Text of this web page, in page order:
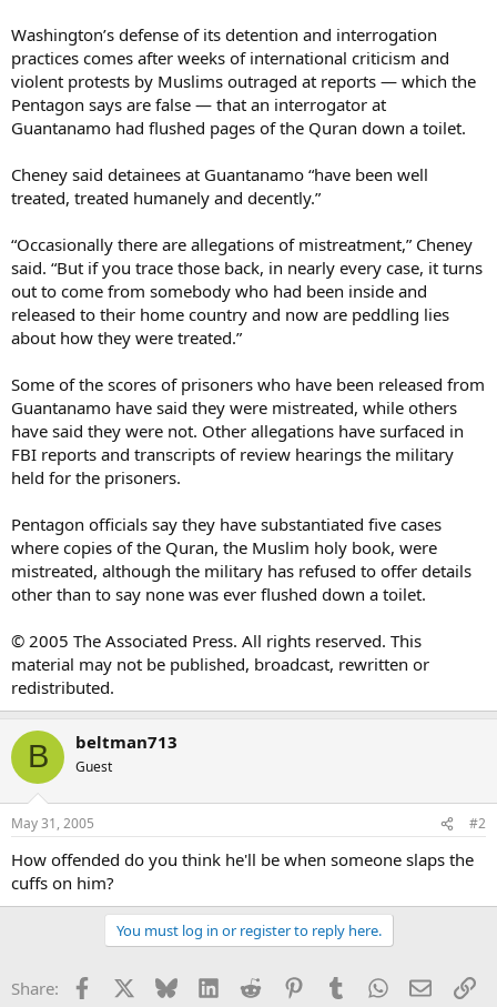
Washington’s defense of its detention and interrogation
practices comes after weeks of international criticism and
violent protests by Muslims outraged at reports — which the
Pentagon says are false — that an interrogator at
Guantanamo had flushed pages of the Quran down a toilet.
Cheney said detainees at Guantanamo “have been well
treated, treated humanely and decently.”
“Occasionally there are allegations of mistreatment,” Cheney
said. “But if you trace those back, in nearly every case, it turns
out to come from somebody who had been inside and
released to their home country and now are peddling lies
about how they were treated.”
Some of the scores of prisoners who have been released from
Guantanamo have said they were mistreated, while others
have said they were not. Other allegations have surfaced in
FBI reports and transcripts of review hearings the military
held for the prisoners.
Pentagon officials say they have substantiated five cases
where copies of the Quran, the Muslim holy book, were
mistreated, although the military has refused to offer details
other than to say none was ever flushed down a toilet.
© 2005 The Associated Press. All rights reserved. This
material may not be published, broadcast, rewritten or
redistributed.
B beltman713
Guest
May 31, 2005 #2
How offended do you think he'll be when someone slaps the
cuffs on him?
You must log in or register to reply here.
Share: Facebook Bluesky LinkedInReddit PinterestTumblrWhatsApp
Email